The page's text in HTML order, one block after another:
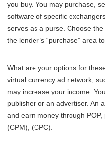
you buy. You may purchase,
software of specific
serves as a purse. Choose
the lender’s “purchase” area
What are your options for
virtual currency ad network,
may increase your income.
publisher or an advertiser. An
and earn money through
(CPM), (CPC).